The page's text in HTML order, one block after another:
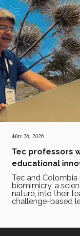
May 26, 2026
Tec professors
educational
Tec and
biomimicry, a
nature, into their
challenge-based